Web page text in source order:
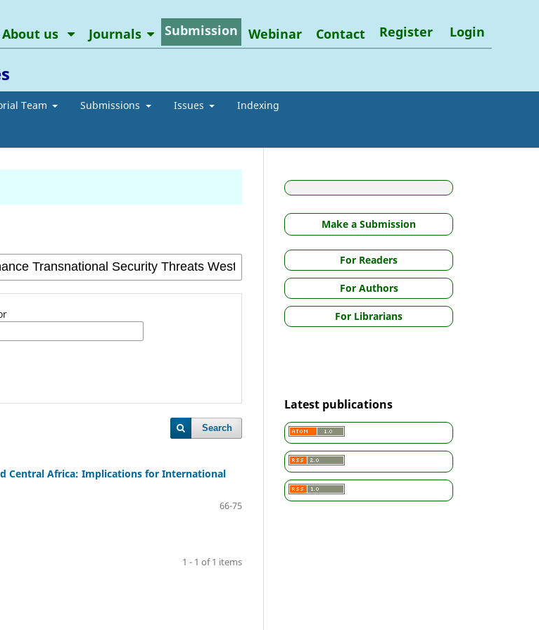
Team Submissions Issues Indexing
About us Journals Submission Webinar Contact Register Login
Search
Central Africa: Implications for International
66-75
1 - 1 of 1 items
Make a Submission
For Readers
For Authors
For Librarians
Latest publications